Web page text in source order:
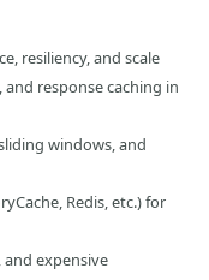
resiliency, and scale
response caching in
windows, and
Redis, etc.) for
and expensive